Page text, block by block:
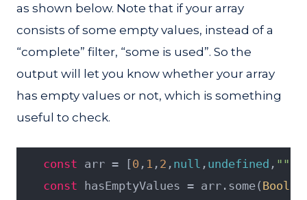
as shown below. Note that if your array
consists of some empty values, instead of a
“complete” filter, “some is used”. So the
output will let you know whether your array
has empty values or not, which is something
useful to check.
const arr = [0 , 1 , 2 , null , undefined , ""
const hasEmptyValues = arr.some(